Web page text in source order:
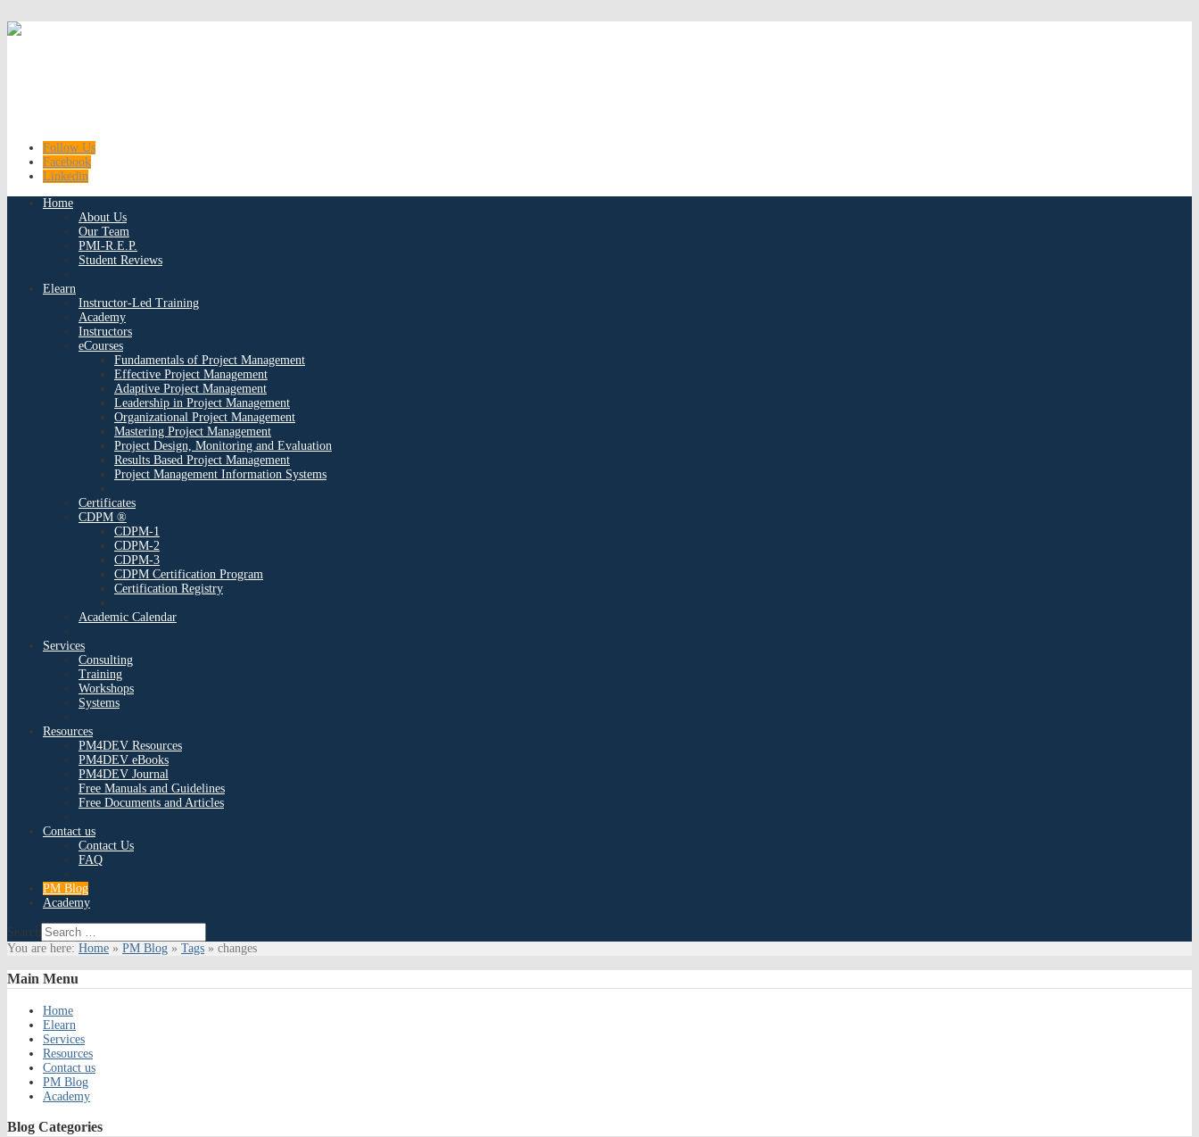
Follow Us
Facebook
Linkedin
Home
About Us
Our Team
PMI-R.E.P.
Student Reviews
Elearn
Instructor-Led Training
Academy
Instructors
eCourses
Fundamentals of Project Management
Effective Project Management
Adaptive Project Management
Leadership in Project Management
Organizational Project Management
Mastering Project Management
Project Design, Monitoring and Evaluation
Results Based Project Management
Project Management Information Systems
Certificates
CDPM ®
CDPM-1
CDPM-2
CDPM-3
CDPM Certification Program
Certification Registry
Academic Calendar
Services
Consulting
Training
Workshops
Systems
Resources
PM4DEV Resources
PM4DEV eBooks
PM4DEV Journal
Free Manuals and Guidelines
Free Documents and Articles
Contact us
Contact Us
FAQ
PM Blog
Academy
Search
You are here: Home » PM Blog » Tags » changes
Main Menu
Home
Elearn
Services
Resources
Contact us
PM Blog
Academy
Blog Categories